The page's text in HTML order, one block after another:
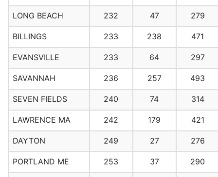
LONG BEACH 232 47 279
BILLINGS 233 238 471
EVANSVILLE 233 64 297
SAVANNAH 236 257 493
SEVEN FIELDS 240 74 314
LAWRENCE MA 242 179 421
DAYTON 249 27 276
PORTLAND ME 253 37 290